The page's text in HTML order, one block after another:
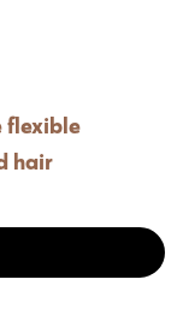
flexible
hair